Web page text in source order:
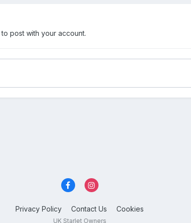
to post with your account.
Privacy Policy Contact Us Cookies
UK Starlet Owners